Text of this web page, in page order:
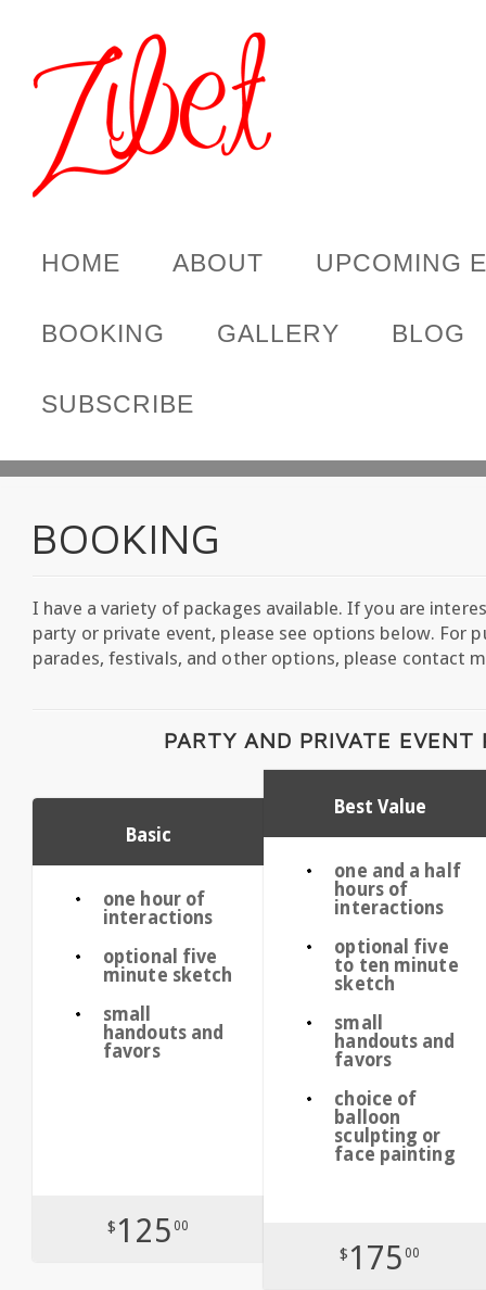
HOME ABOUT UPCOMING
BOOKING GALLERY BLOG
SUBSCRIBE
BOOKING
I have a variety of packages available. If you are
party or private event, please see options below. For
parades, festivals, and other options, please contact
PARTY AND PRIVATE EVENT
Basic
one hour of
interactions
optional five
minute sketch
small
handouts and
favors
$ 125 00
Best Value
one and a half
hours of
interactions
optional five
to ten minute
sketch
small
handouts and
favors
choice of
balloon
sculpting or
face painting
$ 175 00